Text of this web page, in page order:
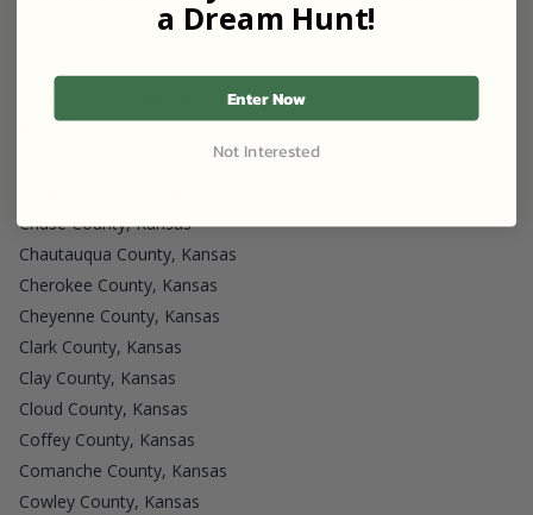
Anderson County, Kansas
Atchison County, Kansas
Chase County, Kansas
Chautauqua County, Kansas
Cherokee County, Kansas
Cheyenne County, Kansas
Clark County, Kansas
Clay County, Kansas
Cloud County, Kansas
Coffey County, Kansas
Comanche County, Kansas
Cowley County, Kansas
a Dream Hunt!
Enter Now
Not Interested